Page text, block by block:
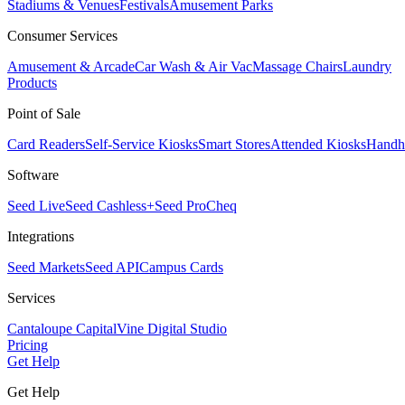
Stadiums & VenuesFestivalsAmusement Parks
Consumer Services
Amusement & ArcadeCar Wash & Air VacMassage ChairsLaundry
Products
Point of Sale
Card ReadersSelf-Service KiosksSmart StoresAttended Kiosks
Software
Seed LiveSeed Cashless+Seed ProCheq
Integrations
Seed MarketsSeed APICampus Cards
Services
Cantaloupe CapitalVine Digital Studio
Pricing
Get Help
Get Help